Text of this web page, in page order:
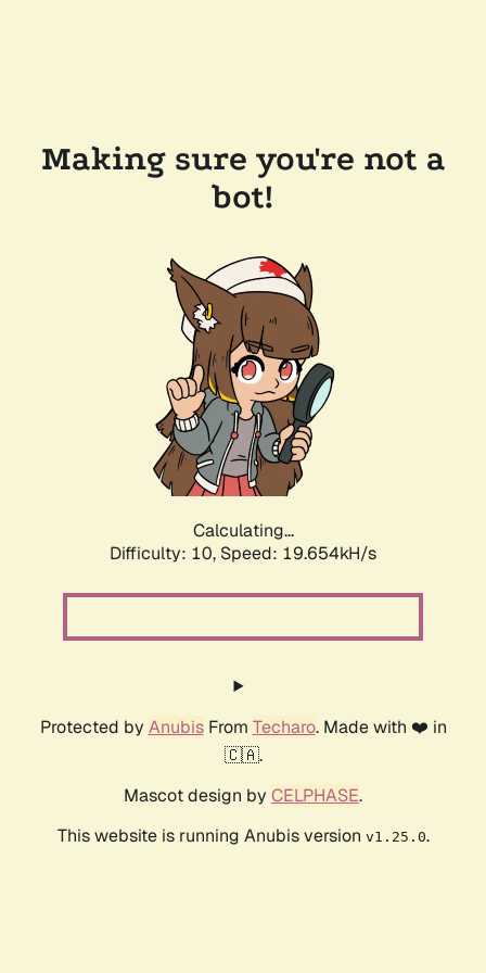
Making sure you're not a
bot!
Calculating...
Difficulty: 10, Speed: 19.654kH/s
Protected by AnubisFrom Techaro. Made with ❤️ in
🇨🇦.
Mascot design by CELPHASE.
This website is running Anubis version v1.25.0.